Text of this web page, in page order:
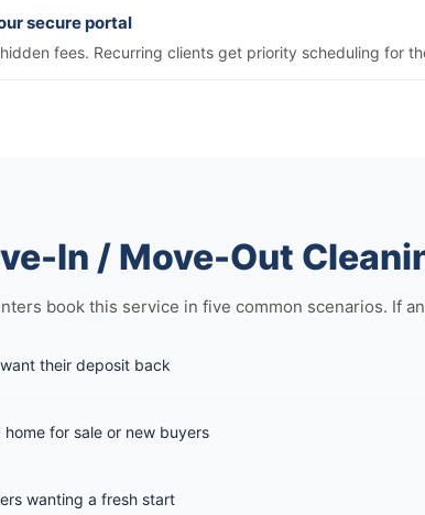
secure portal
fees. Recurring clients get priority scheduling for
In / Move-Out
book this service in five common scenarios. If
their deposit back
for sale or new buyers
wanting a fresh start